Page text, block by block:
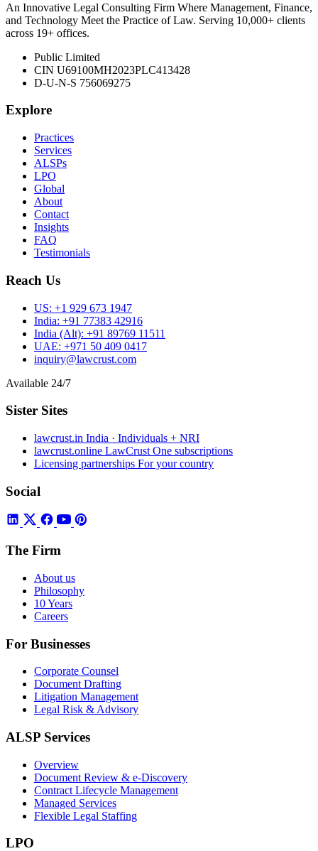
An Innovative Legal Consulting Firm Where Management, Finance,
and Technology Meet the Practice of Law. Serving 10,000+ clients
across 19+ offices.
Public Limited
CIN U69100MH2023PLC413428
D-U-N-S 756069275
Explore
Practices
Services
ALSPs
LPO
Global
About
Contact
Insights
FAQ
Testimonials
Reach Us
US: +1 929 673 1947
India: +91 77383 42916
India (Alt): +91 89769 11511
UAE: +971 50 409 0417
inquiry@lawcrust.com
Available 24/7
Sister Sites
lawcrust.in India · Individuals + NRI
lawcrust.online LawCrust One subscriptions
Licensing partnerships For your country
Social
The Firm
About us
Philosophy
10 Years
Careers
For Businesses
Corporate Counsel
Document Drafting
Litigation Management
Legal Risk & Advisory
ALSP Services
Overview
Document Review & e-Discovery
Contract Lifecycle Management
Managed Services
Flexible Legal Staffing
LPO